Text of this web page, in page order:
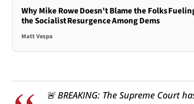
Why Mike Rowe Doesn't Blame the Folks
the Socialist Resurgence Among Dems
Matt Vespa
🚨 BREAKING: The Supreme Court